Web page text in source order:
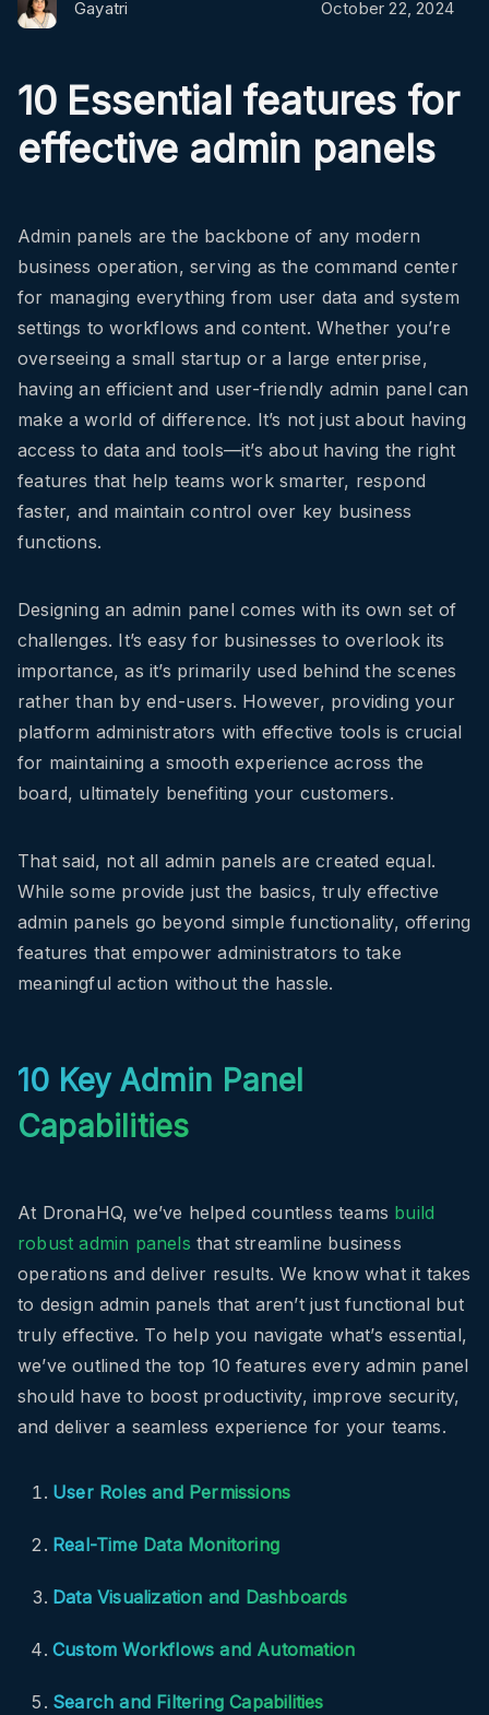
Gayatri October 22, 2024
10 Essential features for
effective admin panels
Admin panels are the backbone of any modern
business operation, serving as the command center
for managing everything from user data and system
settings to workflows and content. Whether you’re
overseeing a small startup or a large enterprise,
having an efficient and user-friendly admin panel can
make a world of difference. It’s not just about having
access to data and tools—it’s about having the right
features that help teams work smarter, respond
faster, and maintain control over key business
functions.
Designing an admin panel comes with its own set of
challenges. It’s easy for businesses to overlook its
importance, as it’s primarily used behind the scenes
rather than by end-users. However, providing your
platform administrators with effective tools is crucial
for maintaining a smooth experience across the
board, ultimately benefiting your customers.
That said, not all admin panels are created equal.
While some provide just the basics, truly effective
admin panels go beyond simple functionality, offering
features that empower administrators to take
meaningful action without the hassle.
10 Key Admin Panel
Capabilities
At DronaHQ, we’ve helped countless teams build
robust admin panels that streamline business
operations and deliver results. We know what it takes
to design admin panels that aren’t just functional but
truly effective. To help you navigate what’s essential,
we’ve outlined the top 10 features every admin panel
should have to boost productivity, improve security,
and deliver a seamless experience for your teams.
User Roles and Permissions
Real-Time Data Monitoring
Data Visualization and Dashboards
Custom Workflows and Automation
Search and Filtering Capabilities